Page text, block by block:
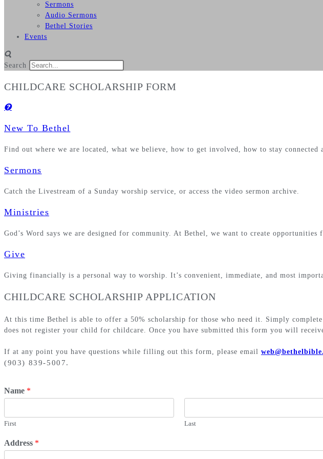
Sermons
Audio Sermons
Bethel Stories
Events
Search
CHILDCARE SCHOLARSHIP FORM
New To Bethel
Find out where we are located, what we believe, how to get involved, how to stay connected
Sermons
Catch the Livestream of a Sunday worship service, or access the video sermon archive.
Ministries
God’s Word says we are designed for community. At Bethel, we want to create
Give
Giving financially is a personal way to worship. It’s convenient, immediate, and most
CHILDCARE SCHOLARSHIP APPLICATION
At this time Bethel is able to offer a 50% scholarship for those who need it. Simply
does not register your child for childcare. Once you have submitted this form you will
If at any point you have questions while filling out this form, please email
(903) 839-5007.
Name *
First Last
Address *